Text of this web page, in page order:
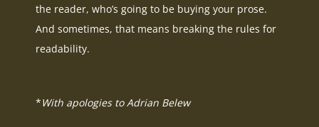
the reader, who’s going to be buying your prose.
And sometimes, that means breaking the rules for
readability.
*With apologies to Adrian Belew